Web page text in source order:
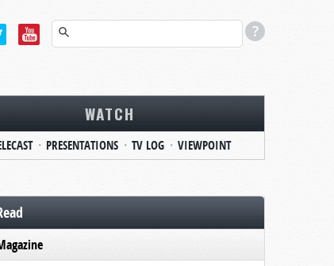
WATCH
PRESENTATIONS TV LOG VIEWPOINT